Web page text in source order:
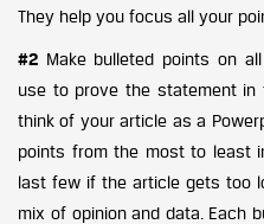
They help you focus all your
#2 Make bulleted points on
use to prove the statement in
think of your article as a
points from the most to least
last few if the article gets too
mix of opinion and data. Each